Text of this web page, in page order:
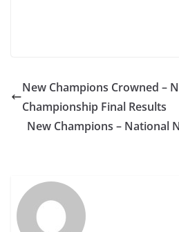
New Champions Crowned –
Championship Final Results
New Champions – National